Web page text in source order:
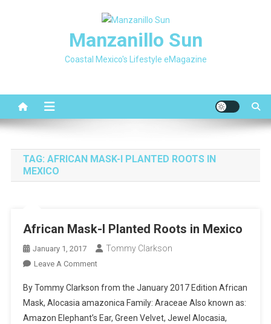
Manzanillo Sun
Coastal Mexico's Lifestyle eMagazine
TAG: AFRICAN MASK-I PLANTED ROOTS IN
MEXICO
African Mask-I Planted Roots in Mexico
January 1, 2017 Tommy Clarkson
Leave A CommentOn
Mask-
I
Planted
By Tommy Clarkson from the January 2017 Edition African
Mask, Alocasia amazonica Family: Araceae Also known as:
Amazon Elephant’s Ear, Green Velvet, Jewel Alocasia,